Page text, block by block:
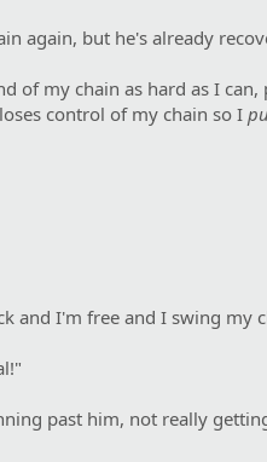
again, but he's already
of my chain as hard as I
control of my chain so I
and I'm free and I swing my
past him, not really